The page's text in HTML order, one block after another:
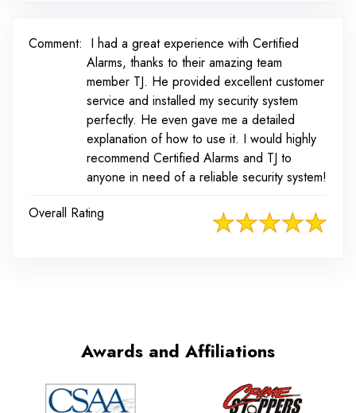
Comment: I had a great experience with Certified
Alarms, thanks to their amazing team
member TJ. He provided excellent customer
service and installed my security system
perfectly. He even gave me a detailed
explanation of how to use it. I would highly
recommend Certified Alarms and TJ to
anyone in need of a reliable security system!
Overall Rating
Awards and Affiliations